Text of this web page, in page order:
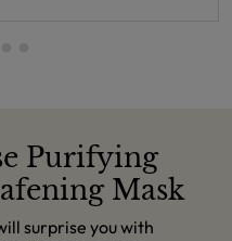
Purifying
Mask
surprise you with